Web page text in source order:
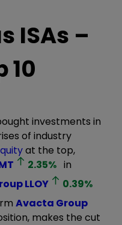
ISAs –
10
investments in
of industry
at the top,
2.35% in
LLOY 0.39%
Avacta Group
makes the cut